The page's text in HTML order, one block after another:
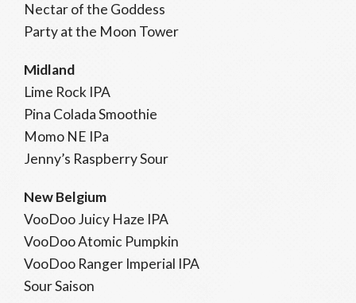
Nectar of the Goddess
Party at the Moon Tower
Midland
Lime Rock IPA
Pina Colada Smoothie
Momo NE IPa
Jenny’s Raspberry Sour
New Belgium
VooDoo Juicy Haze IPA
VooDoo Atomic Pumpkin
VooDoo Ranger Imperial IPA
Sour Saison